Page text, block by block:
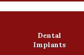
Dental
Implants